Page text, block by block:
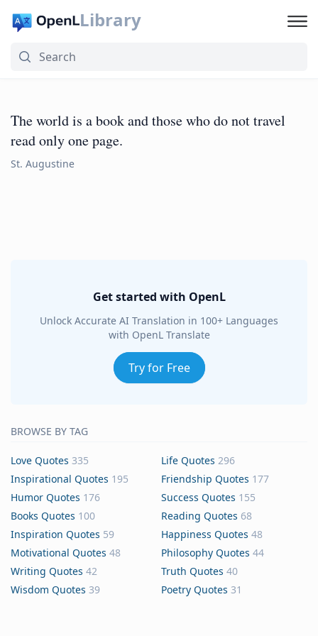
Library
The world is a book and those who do not travel
read only one page.
St. Augustine
Get started with OpenL
Unlock Accurate AI Translation in 100+ Languages
with OpenL Translate
Try for Free
BROWSE BY TAG
Love Quotes 335 Life Quotes 296
Inspirational Quotes 195 Friendship Quotes 177
Humor Quotes 176 Success Quotes 155
Books Quotes 100 Reading Quotes 68
Inspiration Quotes 59 Happiness Quotes 48
Motivational Quotes 48 Philosophy Quotes 44
Writing Quotes 42 Truth Quotes 40
Wisdom Quotes 39 Poetry Quotes 31